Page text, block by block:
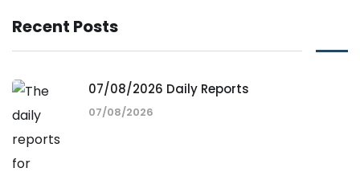
Recent Posts
07/08/2026 Daily Reports
07/08/2026